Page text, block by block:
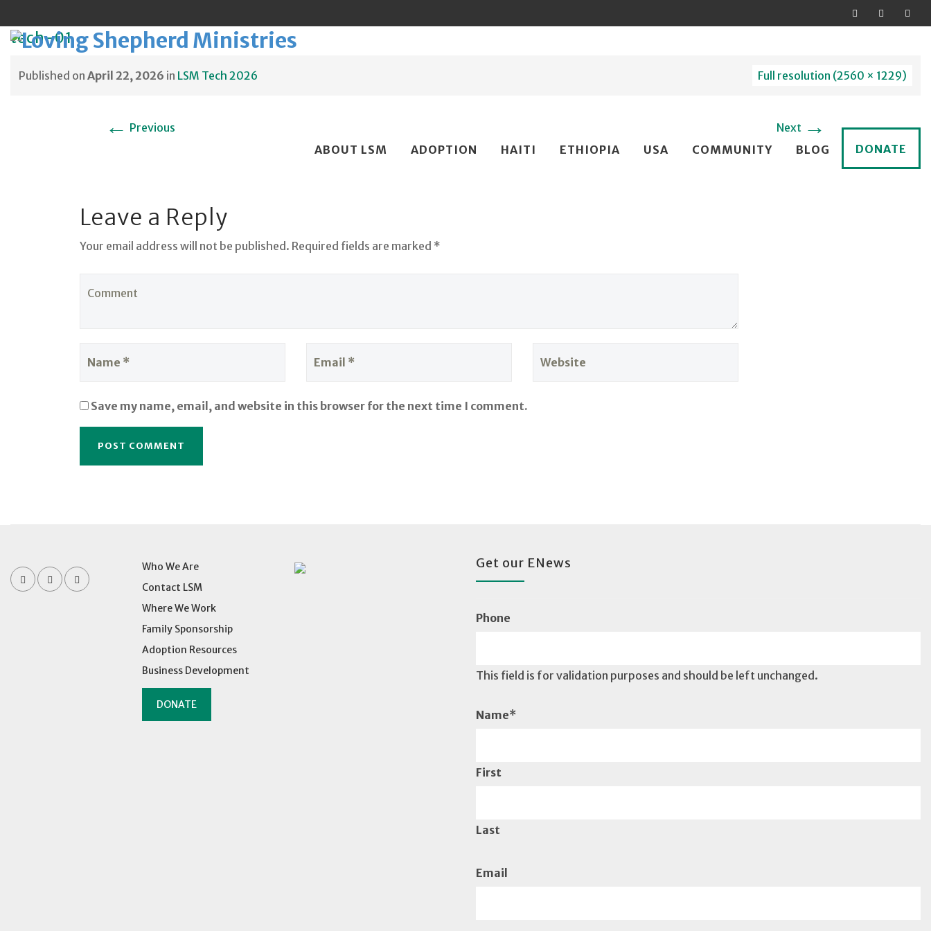
ABOUT LSM ADOPTION HAITI ETHIOPIA USA COMMUNITY BLOG DONATE
tech-01
Published on April 22, 2026 in LSM Tech 2026 Full resolution (2560 × 1229)
← Previous Next →
Leave a Reply
Your email address will not be published. Required fields are marked *
Save my name, email, and website in this browser for the next time I comment.
Who We Are
Contact LSM
Where We Work
Family Sponsorship
Adoption Resources
Business Development
DONATE
Get our ENews
Phone
This field is for validation purposes and should be left unchanged.
Name*
First
Last
Email